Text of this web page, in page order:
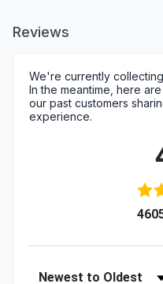
Reviews
We're currently
In the meantime, here
our past customers
experience.
Sort Reviews